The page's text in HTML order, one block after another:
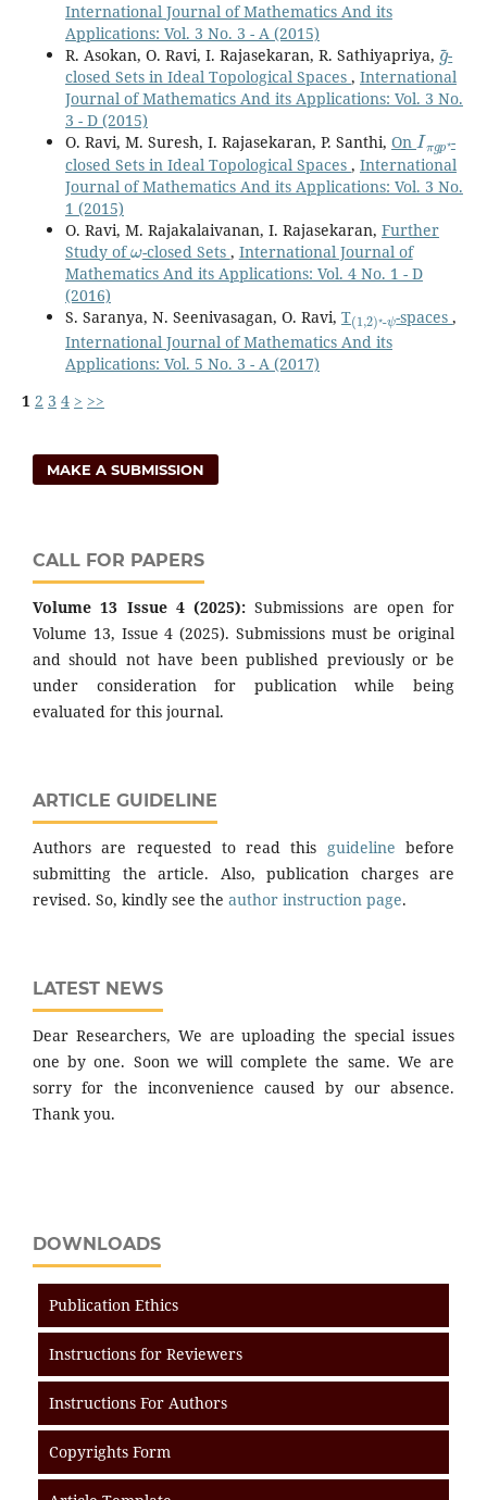
International Journal of Mathematics And its
Applications: Vol. 3 No. 3 - A (2015)
R. Asokan, O. Ravi, I. Rajasekaran, R. Sathiyapriya,
-
closed Sets in Ideal Topological Spaces , International
Journal of Mathematics And its Applications: Vol. 3 No.
3 - D (2015)
O. Ravi, M. Suresh, I. Rajasekaran, P. Santhi, On
Iπ
-
closed Sets in Ideal Topological Spaces , International
Journal of Mathematics And its Applications: Vol. 3 No.
1 (2015)
O. Ravi, M. Rajakalaivanan, I. Rajasekaran, Further
Study of
ω
-closed Sets , International Journal of
Mathematics And its Applications: Vol. 4 No. 1 - D
(2016)
S. Saranya, N. Seenivasagan, O. Ravi, T -spaces,
International Journal of Mathematics And its
Applications: Vol. 5 No. 3 - A (2017)
1 2 3 4 > >>
MAKE A SUBMISSION
CALL FOR PAPERS
Volume 13 Issue 4 (2025): Submissions are open for
Volume 13, Issue 4 (2025). Submissions must be original
and should not have been published previously or be
under consideration for publication while being
evaluated for this journal.
ARTICLE GUIDELINE
Authors are requested to read this guideline before
submitting the article. Also, publication charges are
revised. So, kindly see the author instruction page.
LATEST NEWS
Dear Researchers, We are uploading the special issues
one by one. Soon we will complete the same. We are
sorry for the inconvenience caused by our absence.
Thank you.
DOWNLOADS
Publication Ethics
Instructions for Reviewers
Instructions For Authors
Copyrights Form